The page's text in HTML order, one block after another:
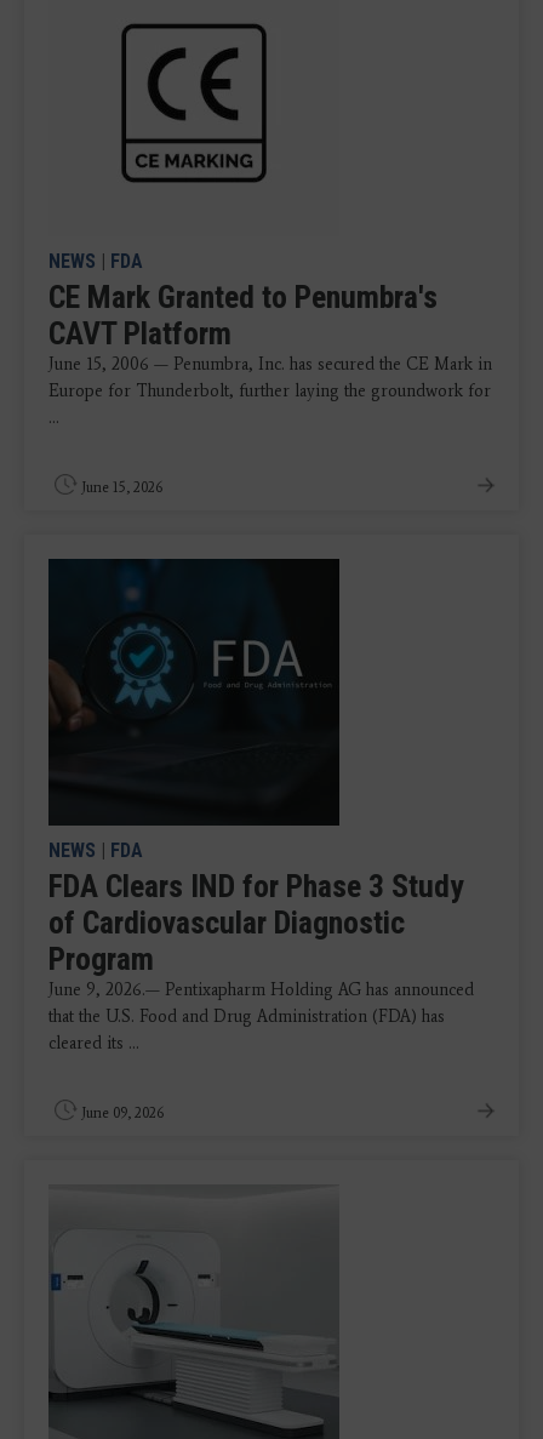
NEWS | FDA
CE Mark Granted to Penumbra's
CAVT Platform
June 15, 2006 — Penumbra, Inc. has secured the CE Mark in
Europe for Thunderbolt, further laying the groundwork for
...
June 15, 2026
NEWS | FDA
FDA Clears IND for Phase 3 Study
of Cardiovascular Diagnostic
Program
June 9, 2026.— Pentixapharm Holding AG has announced
that the U.S. Food and Drug Administration (FDA) has
cleared its ...
June 09, 2026